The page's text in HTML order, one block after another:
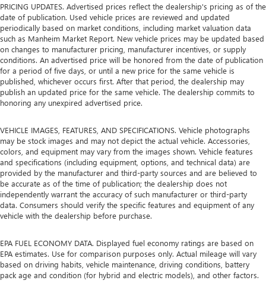
PRICING UPDATES. Advertised prices reflect the dealership's pricing as of the
date of publication. Used vehicle prices are reviewed and updated
periodically based on market conditions, including market valuation data
such as Manheim Market Report. New vehicle prices may be updated based
on changes to manufacturer pricing, manufacturer incentives, or supply
conditions. An advertised price will be honored from the date of publication
for a period of five days, or until a new price for the same vehicle is
published, whichever occurs first. After that period, the dealership may
publish an updated price for the same vehicle. The dealership commits to
honoring any unexpired advertised price.
VEHICLE IMAGES, FEATURES, AND SPECIFICATIONS. Vehicle photographs
may be stock images and may not depict the actual vehicle. Accessories,
colors, and equipment may vary from the images shown. Vehicle features
and specifications (including equipment, options, and technical data) are
provided by the manufacturer and third-party sources and are believed to
be accurate as of the time of publication; the dealership does not
independently warrant the accuracy of such manufacturer or third-party
data. Consumers should verify the specific features and equipment of any
vehicle with the dealership before purchase.
EPA FUEL ECONOMY DATA. Displayed fuel economy ratings are based on
EPA estimates. Use for comparison purposes only. Actual mileage will vary
based on driving habits, vehicle maintenance, driving conditions, battery
pack age and condition (for hybrid and electric models), and other factors.